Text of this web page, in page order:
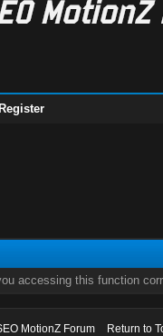
Register
accessing this function
MotionZ Forum
Return to